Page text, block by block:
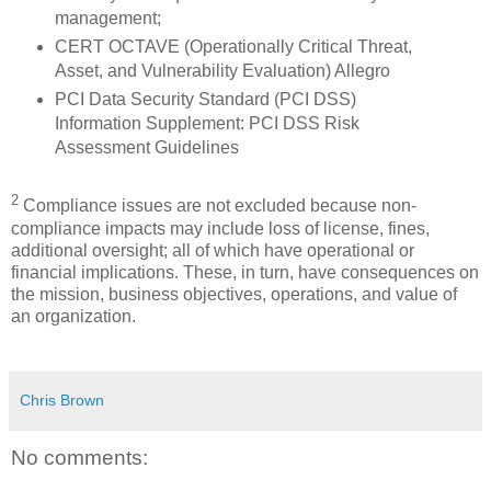
management;
CERT OCTAVE (Operationally Critical Threat,
Asset, and Vulnerability Evaluation) Allegro
PCI Data Security Standard (PCI DSS)
Information Supplement: PCI DSS Risk
Assessment Guidelines
2 Compliance issues are not excluded because non-
compliance impacts may include loss of license, fines,
additional oversight; all of which have operational or
financial implications. These, in turn, have consequences on
the mission, business objectives, operations, and value of
an organization.
Chris Brown
No comments: